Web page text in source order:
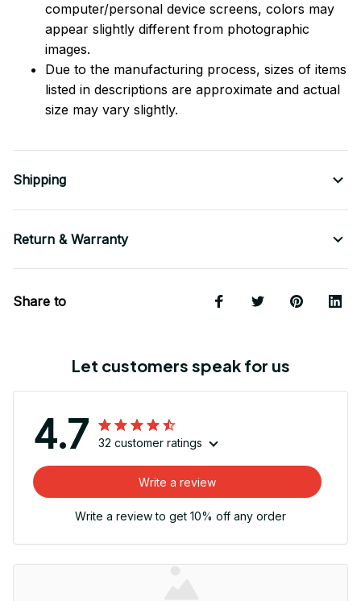
computer/personal device screens, colors may
appear slightly different from photographic
images.
Due to the manufacturing process, sizes of items
listed in descriptions are approximate and actual
size may vary slightly.
Shipping
Return & Warranty
Share to
Let customers speak for us
4.7 32 customer ratings
Write a review
Write a review to get 10% off any order